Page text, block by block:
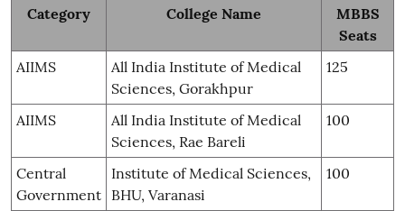
Category College Name
MBBS
Seats
AIIMS
All India Institute of Medical
Sciences, Gorakhpur
125
AIIMS
All India Institute of Medical
Sciences, Rae Bareli
100
Central
Government
Institute of Medical Sciences,
BHU, Varanasi
100